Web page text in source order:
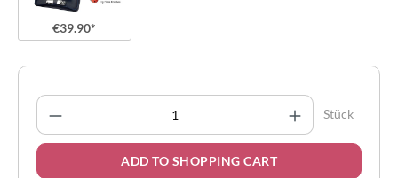
€39.90*
Product Quantity: Enter the desiredStück
ADD TO SHOPPING CART